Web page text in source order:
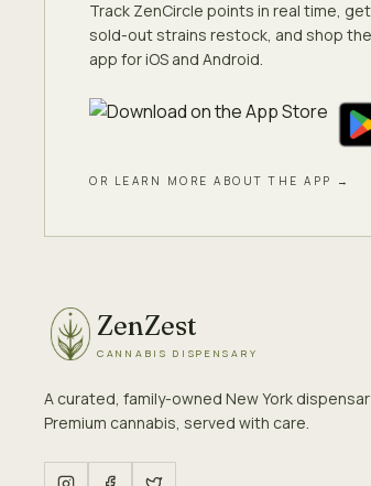
Track ZenCircle points in real time,
sold-out strains restock, and shop
app for iOS and Android.
OR LEARN MORE ABOUT THE APP →
ZenZest
CANNABIS DISPENSARY
A curated, family-owned New York
Premium cannabis, served with care.